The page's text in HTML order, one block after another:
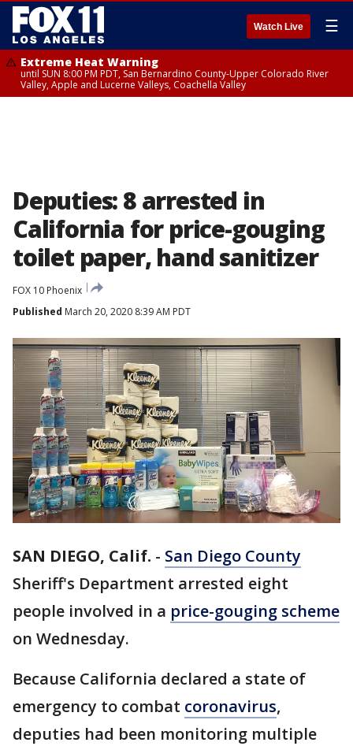
Watch Live ☰
Extreme Heat Warning
until SUN 8:00 PM PDT, San Bernardino County-Upper Colorado River
Valley, Apple and Lucerne Valleys, Coachella Valley
Deputies: 8 arrested in
California for price-gouging
toilet paper, hand sanitizer
FOX 10 Phoenix
Published March 20, 2020 8:39 AM PDT
SAN DIEGO, Calif. - San Diego County
Sheriff's Department arrested eight
people involved in a price-gouging scheme
on Wednesday.
Because California declared a state of
emergency to combat coronavirus,
deputies had been monitoring multiple